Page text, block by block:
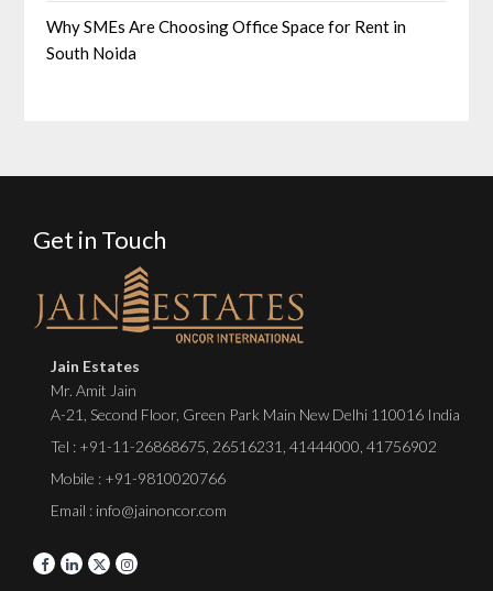
Why SMEs Are Choosing Office Space for Rent in
South Noida
Get in Touch
Jain Estates
Mr. Amit Jain
A-21, Second Floor, Green Park Main New Delhi 110016 India
Tel : +91-11-26868675 26516231 41444000 41756902
Mobile : +91-9810020766
Email : info@jainoncor.com